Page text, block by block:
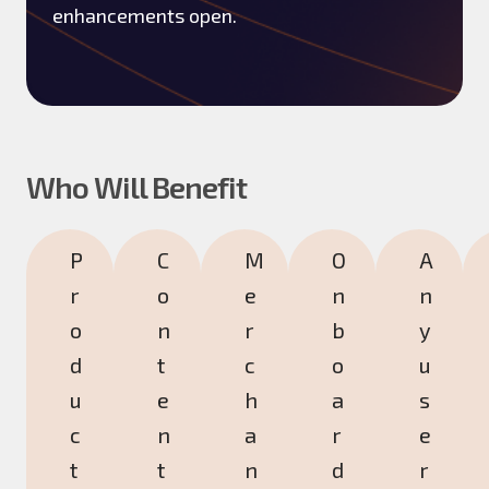
enhancements open.
Who Will Benefit
P
r
o
d
u
c
t
C
o
n
t
e
n
t
M
e
r
c
h
a
n
O
n
b
o
a
r
d
A
n
y
u
s
e
r